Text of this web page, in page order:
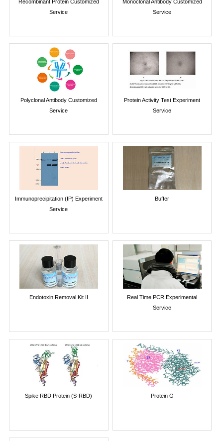
Recombinant Protein Customized
Service
Monoclonal Antibody Customized
Service
Polyclonal Antibody Customized
Service
Protein Activity Test Experiment
Service
Immunoprecipitation (IP) Experiment
Service
Buffer
Endotoxin Removal Kit II
Real Time PCR Experimental
Service
Spike RBD Protein (S-RBD) Protein G